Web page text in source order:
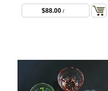
$88.00/